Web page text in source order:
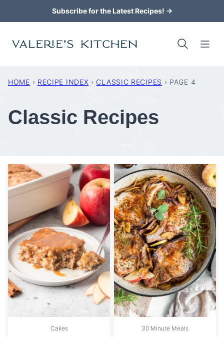
to
content
Subscribe for the Latest Recipes! →
HOME › RECIPE INDEX › CLASSIC RECIPES › PAGE 4
Classic Recipes
Cakes 30 Minute Meals